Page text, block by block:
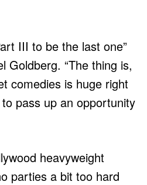
III to be the last one”
Goldberg. “The thing is,
comedies is huge right
to pass up an opportunity
heavyweight
parties a bit too hard